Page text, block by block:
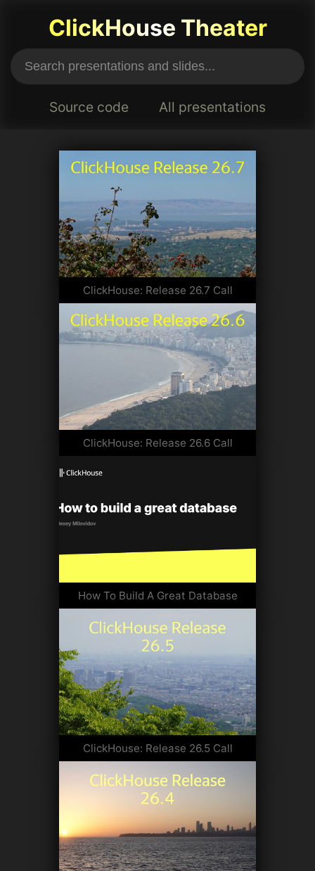
ClickHouse Theater
Source code All presentations
ClickHouse: Release 26.7 Call
ClickHouse: Release 26.6 Call
How To Build A Great Database
ClickHouse: Release 26.5 Call